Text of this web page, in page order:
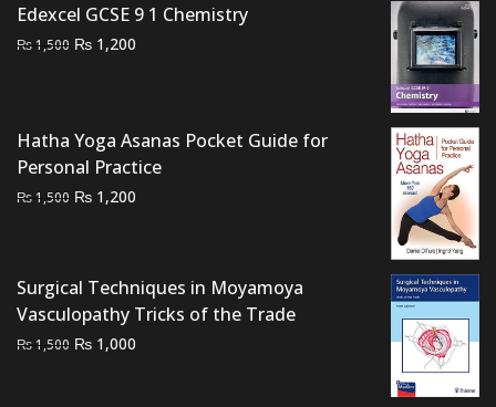
₨ 7,000.₨ 6,000.
Edexcel GCSE 9 1 Chemistry
₨1,500 Original
₨ 1,200
Hatha Yoga Asanas Pocket Guide for
Personal Practice
₨1,500 Original
₨ 1,200
Surgical Techniques in Moyamoya
Vasculopathy Tricks of the Trade
₨1,500 Original
₨ 1,000